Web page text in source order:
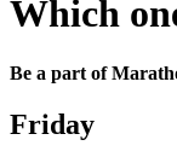
Which
Be a part of
Friday